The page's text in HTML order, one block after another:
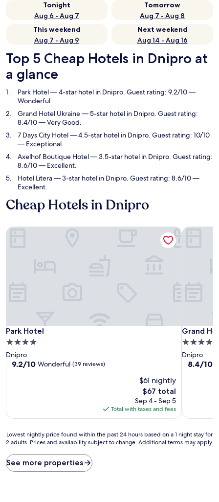
Tonight
Aug 6 - Aug 7
Tomorrow
Aug 7 - Aug 8
This weekend
Aug 7 - Aug 9
Next weekend
Aug 14 - Aug 16
Top 5 Cheap Hotels in Dnipro at
a glance
Park Hotel— 4-star hotel in Dnipro. Guest rating: 9.2/10 —
Wonderful.
Grand Hotel Ukraine— 5-star hotel in Dnipro. Guest rating:
8.4/10 — Very Good.
7 Days City Hotel— 4.5-star hotel in Dnipro. Guest rating: 10/10
— Exceptional.
Axelhof Boutique Hotel— 3.5-star hotel in Dnipro. Guest rating:
8.6/10 — Excellent.
Hotel Litera— 3-star hotel in Dnipro. Guest rating: 8.6/10 —
Excellent.
Cheap Hotels in Dnipro
Park Hotel
Park Hotel
4.0
star
property
Dnipro
9.2
9.2/10 Wonderful (39 reviews)
$61 nightly
The
price
is
$67
$67 total
Sep 4 - Sep 5
Total with taxes and fees
Park Hotel
Grand
Grand
5.0
star
property
Dnipro
8.4
8.4/10
Grand
Lowest
nightly
found
within
Lowest nightly price found within the past 24 hours based on a 1 night stay for
2 adults. Prices and availability subject to change. Additional terms may apply.
See more properties